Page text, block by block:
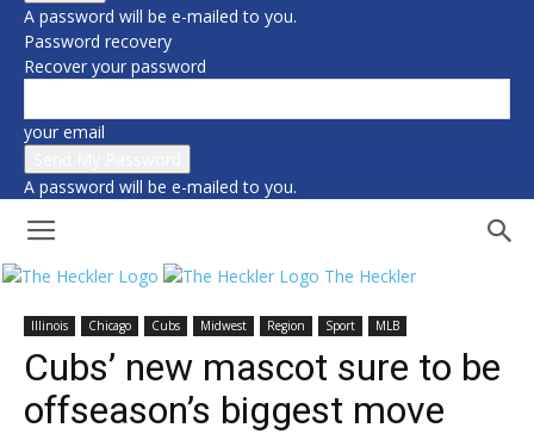
A password will be e-mailed to you.
Password recovery
Recover your password
your email
A password will be e-mailed to you.
The Heckler
Illinois Chicago Cubs Midwest Region Sport MLB
Cubs’ new mascot sure to be
offseason’s biggest move